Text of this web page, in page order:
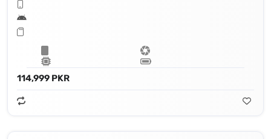
114,999 PKR